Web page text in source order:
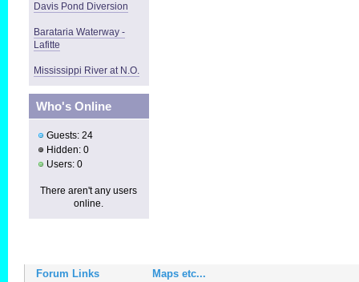
Davis Pond Diversion
Barataria Waterway -
Lafitte
Mississippi River at N.O.
Who's Online
Guests: 24
Hidden: 0
Users: 0
There aren't any users
online.
Forum Links Maps etc...